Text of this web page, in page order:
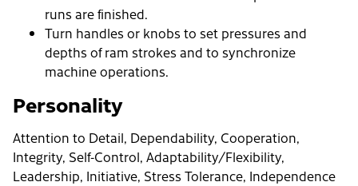
runs are finished.
Turn handles or knobs to set pressures and
depths of ram strokes and to synchronize
machine operations.
Personality
Attention to Detail, Dependability, Cooperation,
Integrity, Self-Control, Adaptability/Flexibility,
Leadership, Initiative, Stress Tolerance, Independence